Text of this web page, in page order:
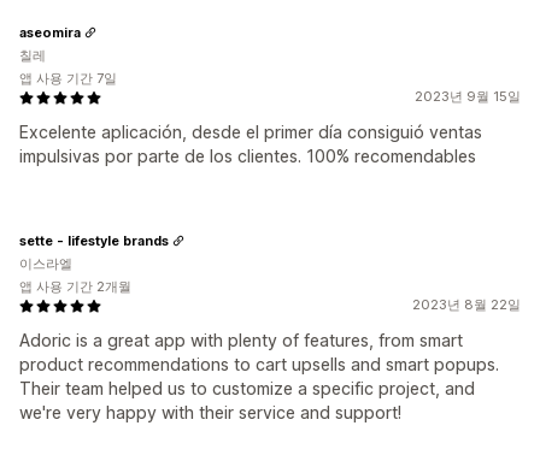
2023년 9월 15일
Excelente aplicación, desde el primer día consiguió ventas
impulsivas por parte de los clientes. 100% recomendables
aseomira
칠레
앱 사용 기간 7일
2023년 8월 22일
Adoric is a great app with plenty of features, from smart
product recommendations to cart upsells and smart popups.
Their team helped us to customize a specific project, and
we're very happy with their service and support!
sette - lifestyle brands
이스라엘
앱 사용 기간 2개월